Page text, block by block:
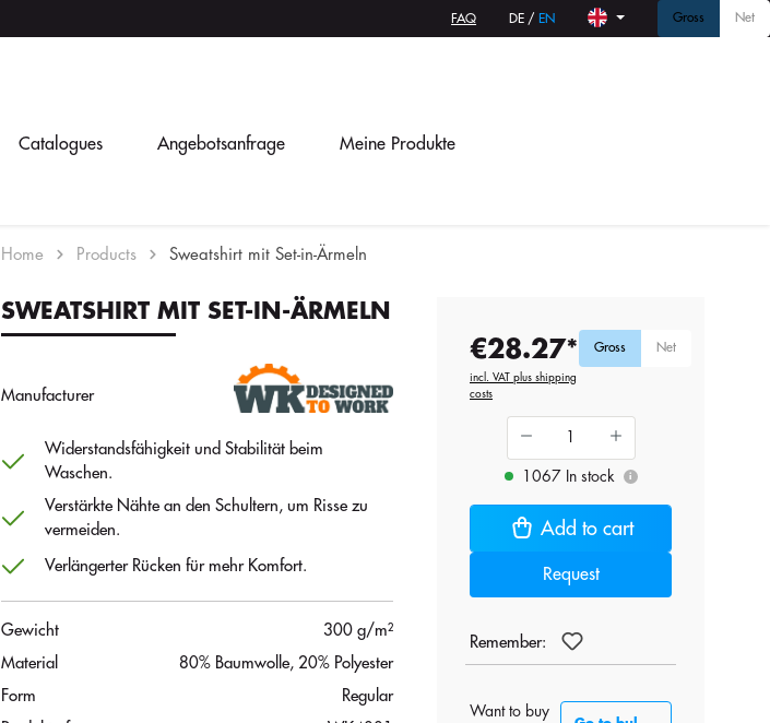
FAQ DE / EN Gross Net
Catalogues Angebotsanfrage Meine Produkte
Home Products Sweatshirt mit Set-in-Ärmeln
SWEATSHIRT MIT SET-IN-ÄRMELN
Manufacturer
Widerstandsfähigkeit und Stabilität beim
Waschen.
Verstärkte Nähte an den Schultern, um Risse zu
vermeiden.
Verlängerter Rücken für mehr Komfort.
Gewicht
300 g/m²
Material
80% Baumwolle, 20% Polyester
Form
Regular
€28.27*
incl. VAT plus shipping
costs
Gross Net
1067 In stock i
Add to cart
Request
Remember:
Want to buy